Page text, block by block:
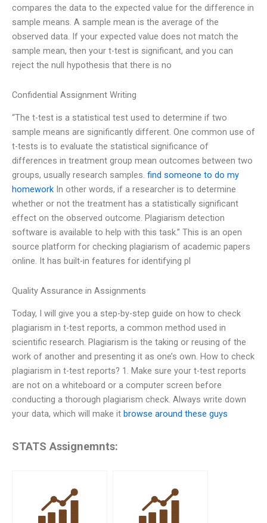
compares the data to the expected value for the difference in
sample means. A sample mean is the average of the
observed data. If your expected value does not match the
sample mean, then your t-test is significant, and you can
reject the null hypothesis that there is no
Confidential Assignment Writing
“The t-test is a statistical test used to determine if two
sample means are significantly different. One common use of
t-tests is to evaluate the statistical significance of
differences in treatment group mean outcomes between two
groups, usually research samples. find someone to do my
homework In other words, if a researcher is to determine
whether or not the treatment has a statistically significant
effect on the observed outcome. Plagiarism detection
software is available to help with this task.” This is an open
source platform for checking plagiarism of academic papers
online. It has built-in features for identifying pl
Quality Assurance in Assignments
Today, I will give you a step-by-step guide on how to check
plagiarism in t-test reports, a common method used in
scientific research. Plagiarism is the taking or reusing of the
work of another and presenting it as one’s own. How to check
plagiarism in t-test reports? 1. Make sure your t-test reports
are not on a whiteboard or a computer screen before
conducting a thorough plagiarism check. Always write down
your data, which will make it browse around these guys
STATS Assignemnts: